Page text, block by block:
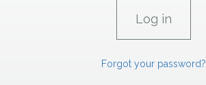
Forgot your password?